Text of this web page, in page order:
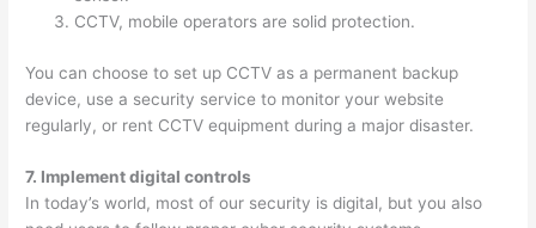
CCTV, mobile operators are solid protection.
You can choose to set up CCTV as a permanent backup
device, use a security service to monitor your website
regularly, or rent CCTV equipment during a major disaster.
7. Implement digital controls
In today’s world, most of our security is digital, but you also